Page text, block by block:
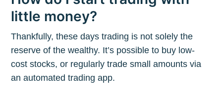
little money?
Thankfully, these days trading is not solely the
reserve of the wealthy. It’s possible to buy low-
cost stocks, or regularly trade small amounts via
an automated trading app.